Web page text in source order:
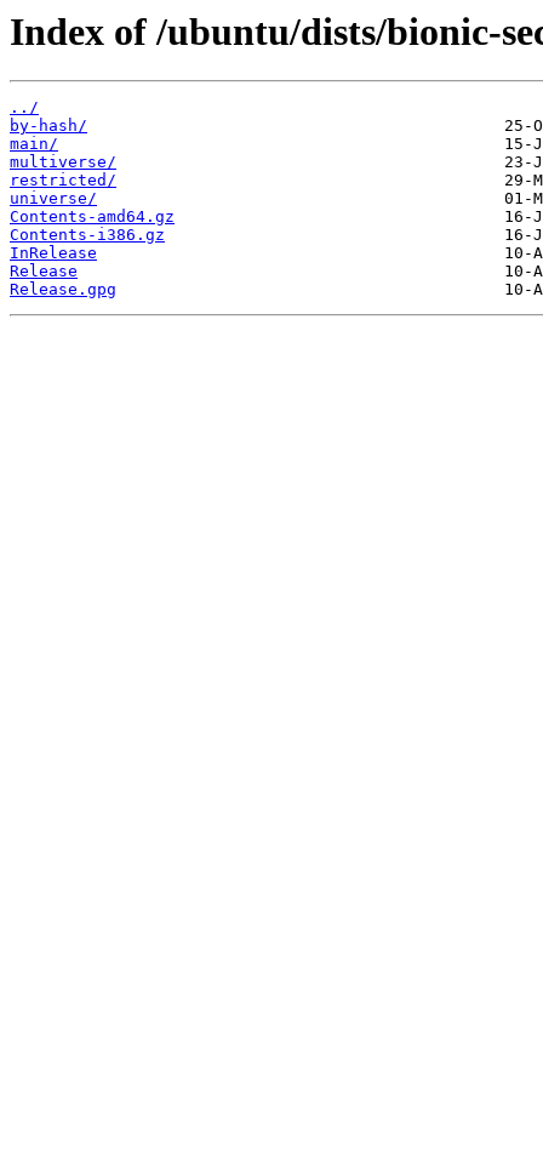
Index of /ubuntu/dists/bionic-
../
by-hash/
main/
multiverse/
restricted/
universe/
Contents-amd64.gz
Contents-i386.gz
InRelease
Release
Release.gpg